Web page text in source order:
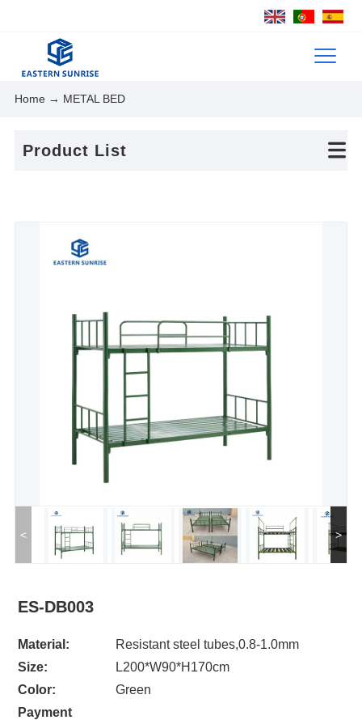
Home→ METAL BED
Product List
>
<
ES-DB003
Material:
Resistant steel tubes,0.8-1.0mm
Size:
L200*W90*H170cm
Color:
Green
Payment